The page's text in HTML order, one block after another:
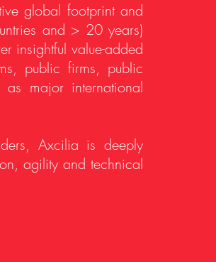
global footprint and
and > 20 years)
insightful value-added
public firms, public
as major international
Axcilia is deeply
agility and technical